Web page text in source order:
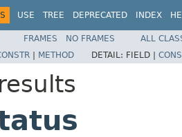
USE TREE DEPRECATED INDEX
FRAMES NO FRAMES
ALL
| METHOD DETAIL: FIELD |